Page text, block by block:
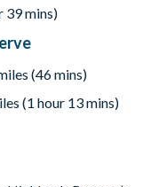
39 mins)
(46 mins)
(1 hour 13 mins)